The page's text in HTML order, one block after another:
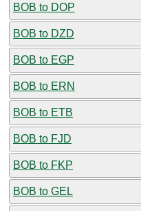
BOB to DOP
BOB to DZD
BOB to EGP
BOB to ERN
BOB to ETB
BOB to FJD
BOB to FKP
BOB to GEL